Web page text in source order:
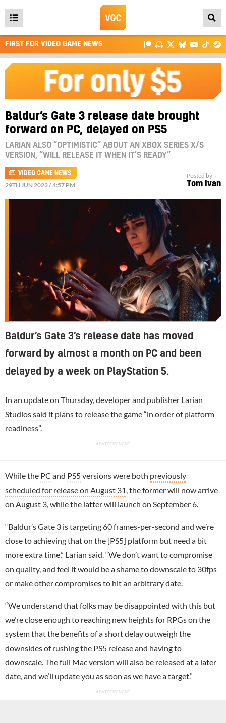
Open
main
menu
FIRST FOR VIDEO GAME NEWS
Baldur’s Gate 3 release date brought
forward on PC, delayed on PS5
LARIAN ALSO “OPTIMISTIC” ABOUT AN XBOX SERIES X/S
VERSION, “WILL RELEASE IT WHEN IT’S READY”
VIDEO GAME NEWS
29TH JUN 2023 / 4:57 PM
Posted by
Tom Ivan
Baldur’s Gate 3’s release date has moved
forward by almost a month on PC and been
delayed by a week on PlayStation 5.
In an update on Thursday, developer and publisher Larian
Studiossaid it plans to release the game “in order of platform
readiness”.
While the PC and PS5versions were both previously
scheduled for release on August 31 , the former will now arrive
on August 3, while the latter will launch on September 6.
“Baldur’s Gate 3 is targeting 60 frames-per-second and we’re
close to achieving that on the [PS5] platform but need a bit
more extra time,” Larian said. “We don’t want to compromise
on quality, and feel it would be a shame to downscale to 30fps
or make other compromises to hit an arbitrary date.
“We understand that folks may be disappointed with this but
we’re close enough to reaching new heights for RPGs on the
system that the benefits of a short delay outweigh the
downsides of rushing the PS5 release and having to
downscale. The full Macversion will also be released at a later
date, and we’ll update you as soon as we have a target.”